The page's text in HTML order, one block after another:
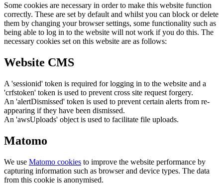
Some cookies are necessary in order to make this website function
correctly. These are set by default and whilst you can block or delete
them by changing your browser settings, some functionality such as
being able to log in to the website will not work if you do this. The
necessary cookies set on this website are as follows:
Website CMS
A 'sessionid' token is required for logging in to the website and a
'crfstoken' token is used to prevent cross site request forgery.
An 'alertDismissed' token is used to prevent certain alerts from re-
appearing if they have been dismissed.
An 'awsUploads' object is used to facilitate file uploads.
Matomo
We use Matomo cookies to improve the website performance by
capturing information such as browser and device types. The data
from this cookie is anonymised.